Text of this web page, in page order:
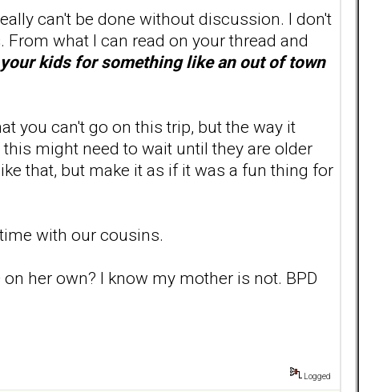
can't be done without discussion. I don't
what I can read on your thread and
kids for something like an out of town
you can't go on this trip, but the way it
might need to wait until they are older
that, but make it as if it was a fun thing for
with our cousins.
her own? I know my mother is not. BPD
Logged